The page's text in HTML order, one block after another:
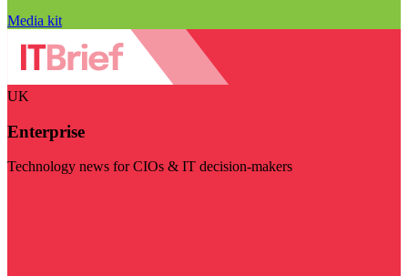
Media kit
UK
Enterprise
Technology news for CIOs & IT decision-makers